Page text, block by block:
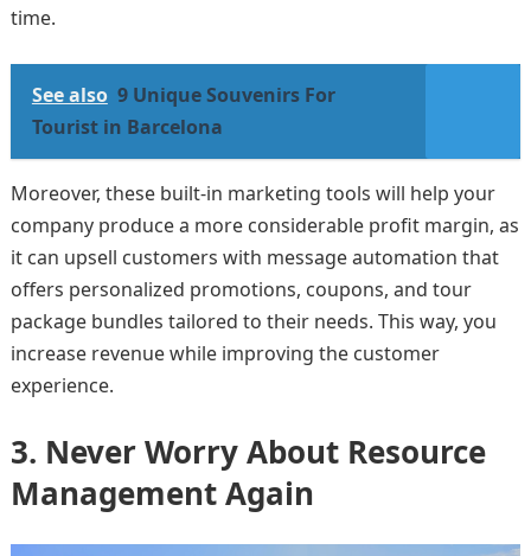
time.
See also 9 Unique Souvenirs For
Tourist in Barcelona
Moreover, these built-in marketing tools will help your
company produce a more considerable profit margin, as
it can upsell customers with message automation that
offers personalized promotions, coupons, and tour
package bundles tailored to their needs. This way, you
increase revenue while improving the customer
experience.
3. Never Worry About Resource
Management Again